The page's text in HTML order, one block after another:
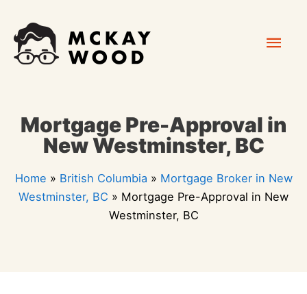
content
Mortgage Pre-Approval in
New Westminster, BC
Home » British Columbia » Mortgage Broker in New
Westminster, BC » Mortgage Pre-Approval in New
Westminster, BC